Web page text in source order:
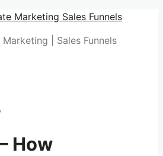
Marketing Sales Funnels
| Sales Funnels
How